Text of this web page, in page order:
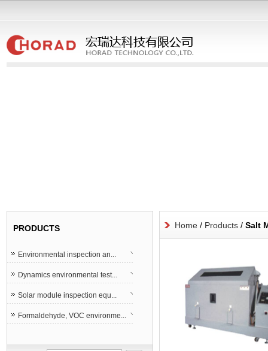
PRODUCTS
Environmental inspection an...
Dynamics environmental test...
Solar module inspection equ...
Formaldehyde, VOC environme...
Home / Products / Salt